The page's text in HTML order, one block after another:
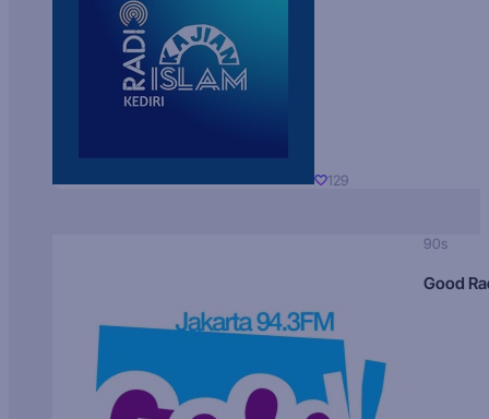
129
90s
Good